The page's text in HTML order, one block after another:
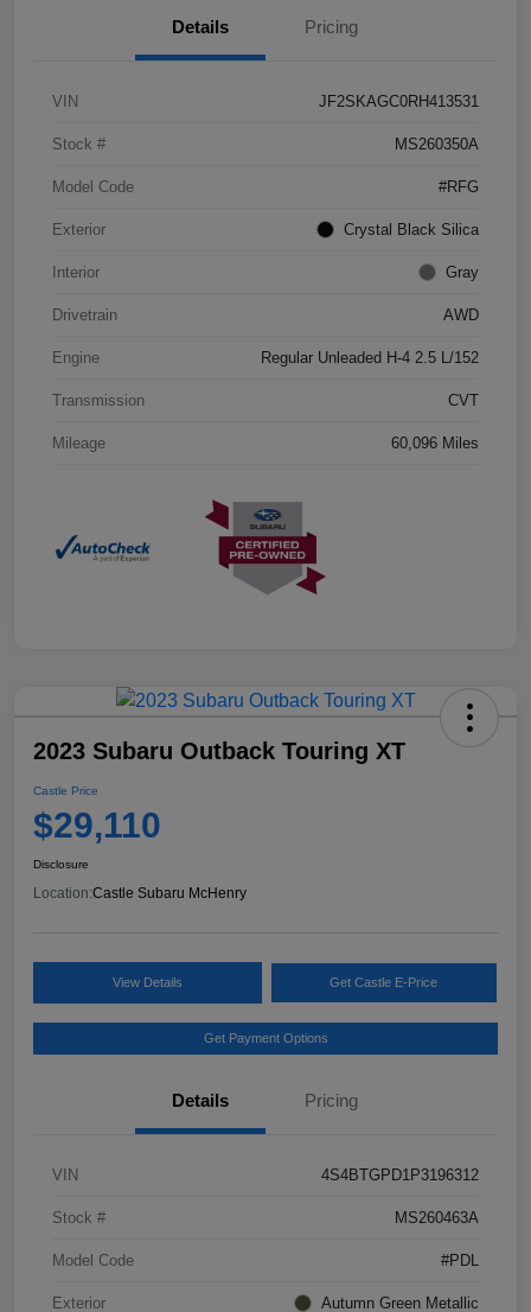
Details Pricing
VIN JF2SKAGC0RH413531
Stock # MS260350A
Model Code #RFG
Exterior Crystal Black Silica
Interior Gray
Drivetrain AWD
Engine Regular Unleaded H-4 2.5 L/152
Transmission CVT
Mileage 60,096 Miles
2023 Subaru Outback Touring XT
Castle Price
$29,110
Disclosure
Location:Castle Subaru McHenry
View Details Get Castle E-Price
Get Payment Options
Details Pricing
VIN 4S4BTGPD1P3196312
Stock # MS260463A
Model Code #PDL
Exterior Autumn Green Metallic